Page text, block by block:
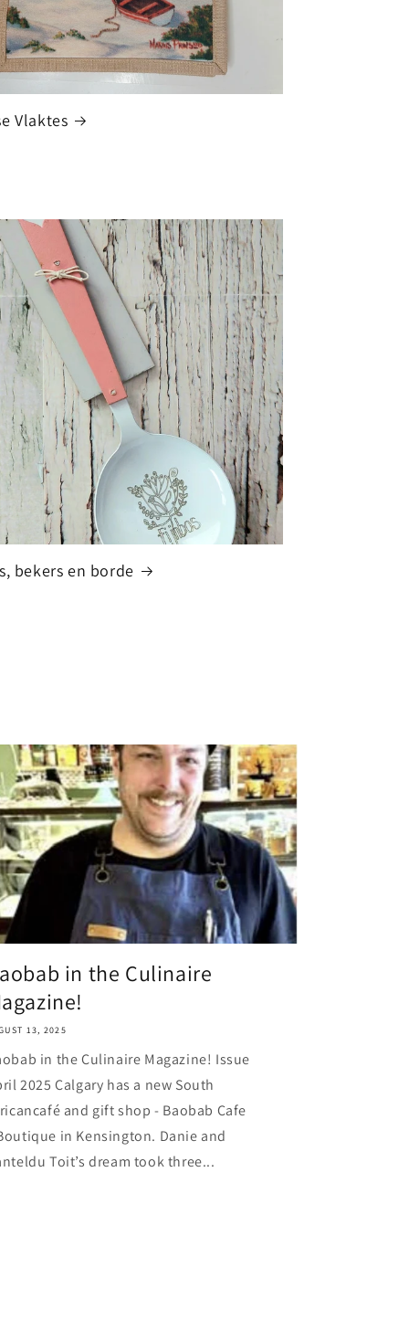
Vlaktes
bekers en borde
in the Culinaire
13, 2025
in the Culinaire Magazine! Issue
2025 Calgary has a new South
and gift shop - Baobab Cafe
in Kensington. Danie and
Toit’s dream took three...